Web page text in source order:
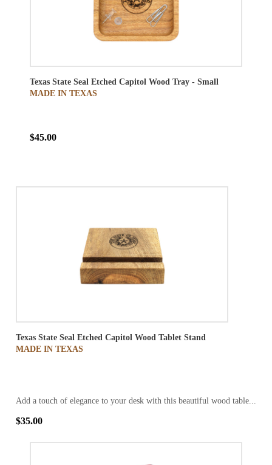
Texas State Seal Etched Capitol Wood Tray - Small
MADE IN TEXAS
$45.00
Texas State Seal Etched Capitol Wood Tablet Stand
MADE IN TEXAS
Add a touch of elegance to your desk with this beautiful wood table...
$35.00